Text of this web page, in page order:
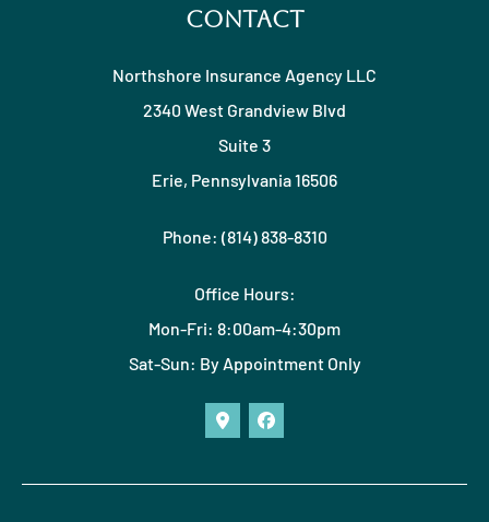
Contact
Northshore Insurance Agency LLC
2340 West Grandview Blvd
Suite 3
Erie, Pennsylvania 16506
Phone: (814) 838-8310
Office Hours:
Mon-Fri: 8:00am-4:30pm
Sat-Sun: By Appointment Only